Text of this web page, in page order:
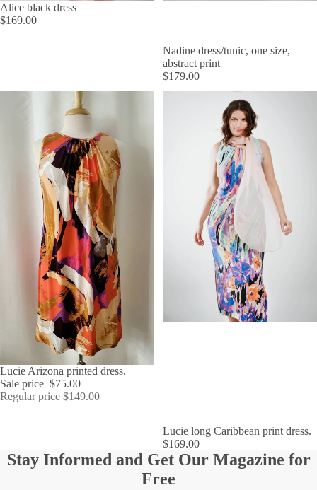
Alice black dress
$169.00
Nadine dress/tunic, one size,
abstract print
$179.00
SALE
Lucie Arizona printed dress.
Sale price $75.00
Regular price$149.00
SOLD OUT
Lucie long Caribbean print dress.
$169.00
Stay Informed and Get Our Magazine for
Free